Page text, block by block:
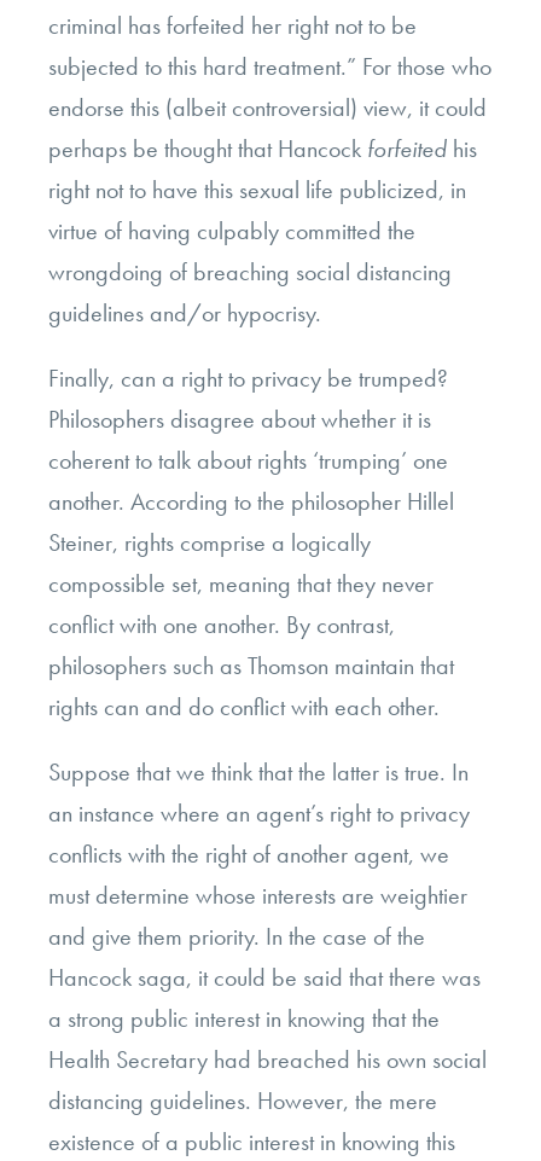
criminal has forfeited her right not to be
subjected to this hard treatment.” For those who
endorse this (albeit controversial) view, it could
perhaps be thought that Hancock forfeited his
right not to have this sexual life publicized, in
virtue of having culpably committed the
wrongdoing of breaching social distancing
guidelines and/or hypocrisy.
Finally, can a right to privacy be trumped?
Philosophers disagree about whether it is
coherent to talk about rights ‘trumping’ one
another. According to the philosopher Hillel
Steiner, rights comprise a logically
compossible set, meaning that they never
conflict with one another. By contrast,
philosophers such as Thomson maintain that
rights can and do conflict with each other.
Suppose that we think that the latter is true. In
an instance where an agent’s right to privacy
conflicts with the right of another agent, we
must determine whose interests are weightier
and give them priority. In the case of the
Hancock saga, it could be said that there was
a strong public interest in knowing that the
Health Secretary had breached his own social
distancing guidelines. However, the mere
existence of a public interest in knowing this